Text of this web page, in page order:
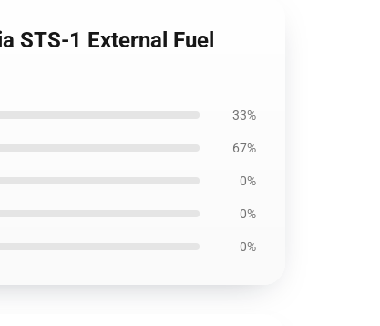
STS-1 External Fuel
33%
67%
0%
0%
0%